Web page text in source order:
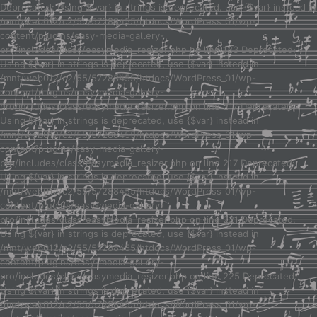
Deprecated: Using ${var} in strings is deprecated, use {$var} instead in
/mnt/web012/c2/55/57288455/htdocs/WordPress_01/wp-
content/plugins/easy-media-gallery-
pro/includes/class/easymedia_resizer.php on line 123 Deprecated:
Using ${var} in strings is deprecated, use {$var} instead in
/mnt/web012/c2/55/57288455/htdocs/WordPress_01/wp-
content/plugins/easy-media-gallery-
pro/includes/class/easymedia_resizer.php on line 217 Deprecated:
Using ${var} in strings is deprecated, use {$var} instead in
/mnt/web012/c2/55/57288455/htdocs/WordPress_01/wp-
content/plugins/easy-media-gallery-
pro/includes/class/easymedia_resizer.php on line 217 Deprecated:
Using ${var} in strings is deprecated, use {$var} instead in
/mnt/web012/c2/55/57288455/htdocs/WordPress_01/wp-
content/plugins/easy-media-gallery-
pro/includes/class/easymedia_resizer.php on line 221 Deprecated:
Using ${var} in strings is deprecated, use {$var} instead in
/mnt/web012/c2/55/57288455/htdocs/WordPress_01/wp-
content/plugins/easy-media-gallery-
pro/includes/class/easymedia_resizer.php on line 225 Deprecated:
Using ${var} in strings is deprecated, use {$var} instead in
/mnt/web012/c2/55/57288455/htdocs/WordPress_01/wp-